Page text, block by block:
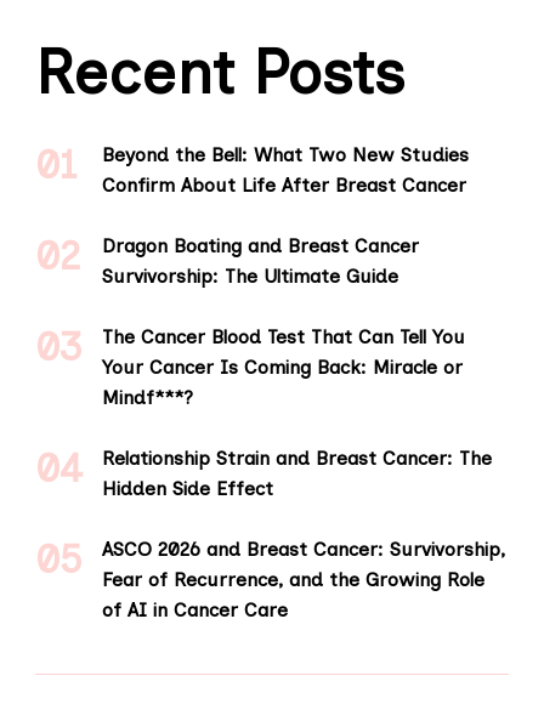
Recent Posts
Beyond the Bell: What Two New Studies
Confirm About Life After Breast Cancer
Dragon Boating and Breast Cancer
Survivorship: The Ultimate Guide
The Cancer Blood Test That Can Tell You
Your Cancer Is Coming Back: Miracle or
Mindf***?
Relationship Strain and Breast Cancer: The
Hidden Side Effect
ASCO 2026 and Breast Cancer: Survivorship,
Fear of Recurrence, and the Growing Role
of AI in Cancer Care